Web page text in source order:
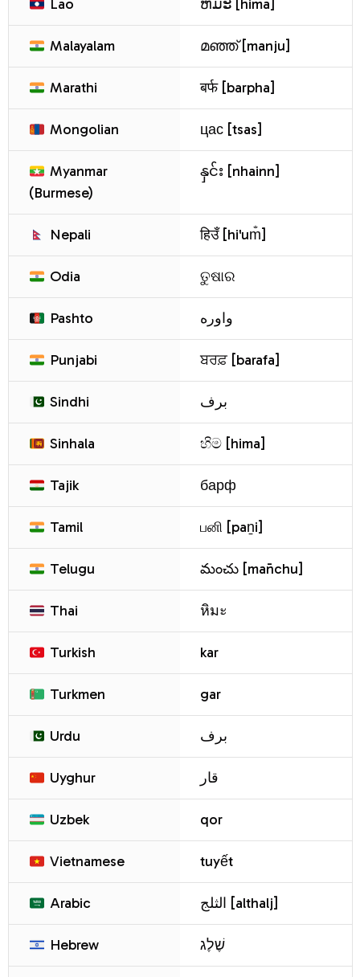
Lao ຫິມະ [hima]
Malayalam മഞ്ഞ് [manju]
Marathi बर्फ [barpha]
Mongolian цас [tsas]
Myanmar
(Burmese)
နှင်း [nhainn]
Nepali हिउँ [hi'um̐]
Odia ତୁଷାର
Pashto واوره
Punjabi ਬਰਫ਼ [barafa]
Sindhi برف
Sinhala හිම [hima]
Tajik барф
Tamil பனி [paṉi]
Telugu మంచు [man̄chu]
Thai หิมะ
Turkish kar
Turkmen gar
Urdu برف
Uyghur قار
Uzbek qor
Vietnamese tuyết
Arabic الثلج [althalj]
Hebrew שֶׁלֶג